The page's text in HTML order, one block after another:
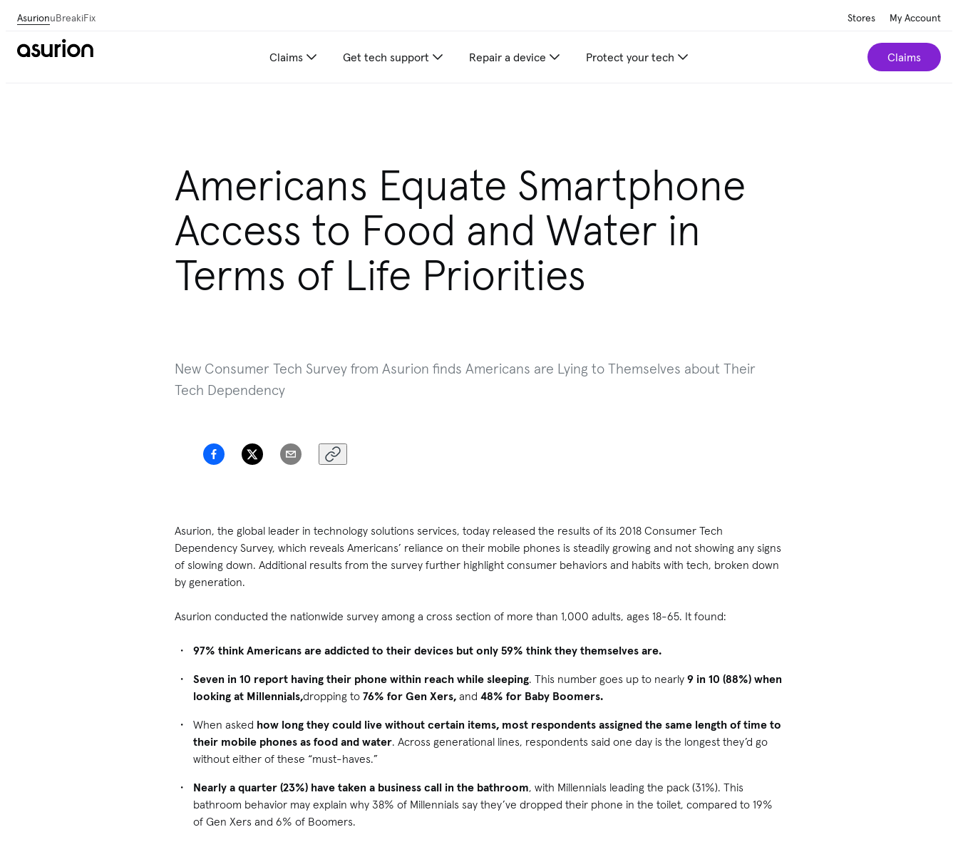
AsurionuBreakiFix Stores My Account
Claims Get tech support Repair a device Protect your tech Claims
Americans Equate Smartphone
Access to Food and Water in
Terms of Life Priorities
New Consumer Tech Survey from Asurion finds Americans are Lying to Themselves about Their
Tech Dependency
Asurion, the global leader in technology solutions services, today released the results of its 2018 Consumer Tech
Dependency Survey, which reveals Americans’ reliance on their mobile phones is steadily growing and not showing any signs
of slowing down. Additional results from the survey further highlight consumer behaviors and habits with tech, broken down
by generation.
Asurion conducted the nationwide survey among a cross section of more than 1,000 adults, ages 18-65. It found:
97% think Americans are addicted to their devices but only 59% think they themselves are.
Seven in 10 report having their phone within reach while sleeping. This number goes up to nearly9 in 10 (88%) when
looking at Millennials,dropping to76% for Gen Xers, and48% for Baby Boomers.
When asked how long they could live without certain items, most respondents assigned the same length of time to
their mobile phones as food and water. Across generational lines, respondents said one day is the longest they’d go
without either of these “must-haves.”
Nearly a quarter (23%) have taken a business call in the bathroom, with Millennials leading the pack (31%). This
bathroom behavior may explain why 38% of Millennials say they’ve dropped their phone in the toilet, compared to 19%
of Gen Xers and 6% of Boomers.